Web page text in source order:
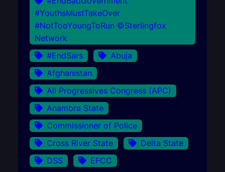
#YouthsMustTakeOver
#NotTooYoungToRun ©Sterlingfox
Network
#EndSars
Abuja
Afghanistan
All Progressives Congress (APC)
Anambra State
Commissioner of Police
Cross River State
Delta State
DSS
EFCC